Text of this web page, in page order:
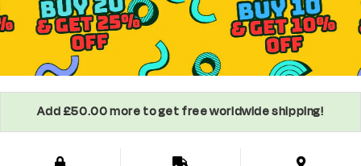
Add £50.00 more to get free worldwide shipping!